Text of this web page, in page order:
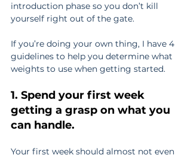
introduction phase so you don’t kill
yourself right out of the gate.
If you’re doing your own thing, I have 4
guidelines to help you determine what
weights to use when getting started.
1. Spend your first week
getting a grasp on what you
can handle.
Your first week should almost not even